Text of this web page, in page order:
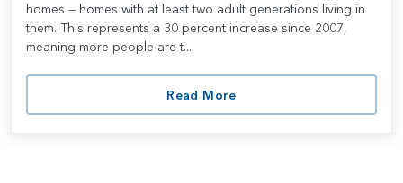
homes — homes with at least two adult generations living in
them. This represents a 30 percent increase since 2007,
meaning more people are t...
Read More